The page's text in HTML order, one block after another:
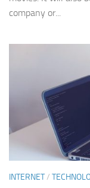
company or...
INTERNET/